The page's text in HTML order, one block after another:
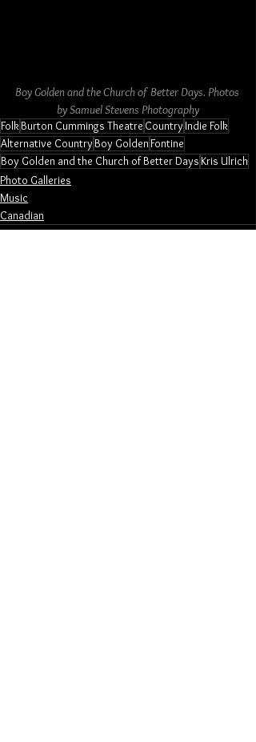
Boy Golden and the Church of Better Days. Photos
by Samuel Stevens Photography
FolkBurton Cummings Theatre Country Indie Folk
Alternative CountryBoy GoldenFontine
Boy Golden and the Church of Better Days Kris Ulrich
Photo Galleries
Music
Canadian